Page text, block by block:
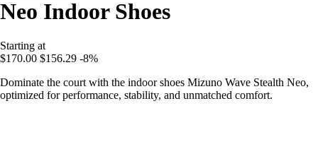
Neo Indoor Shoes
Starting at
$170.00 $156.29 -8%
Dominate the court with the indoor shoes Mizuno Wave Stealth Neo,
optimized for performance, stability, and unmatched comfort.